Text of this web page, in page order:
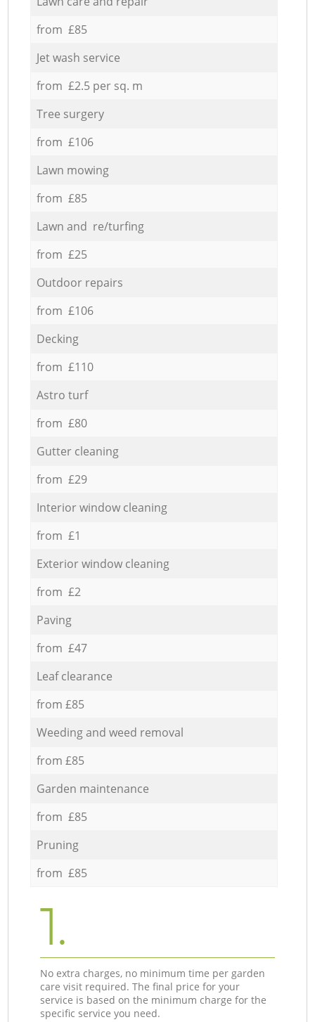
from £85
Jet wash service
from £2.5 per sq. m
Tree surgery
from £106
Lawn mowing
from £85
Lawn and re/turfing
from £25
Outdoor repairs
from £106
Decking
from £110
Astro turf
from £80
Gutter cleaning
from £29
Interior window cleaning
from £1
Exterior window cleaning
from £2
Paving
from £47
Leaf clearance
from £85
Weeding and weed removal
from £85
Garden maintenance
from £85
Pruning
from £85
1.
No extra charges, no minimum time per garden
care visit required. The final price for your
service is based on the minimum charge for the
specific service you need.